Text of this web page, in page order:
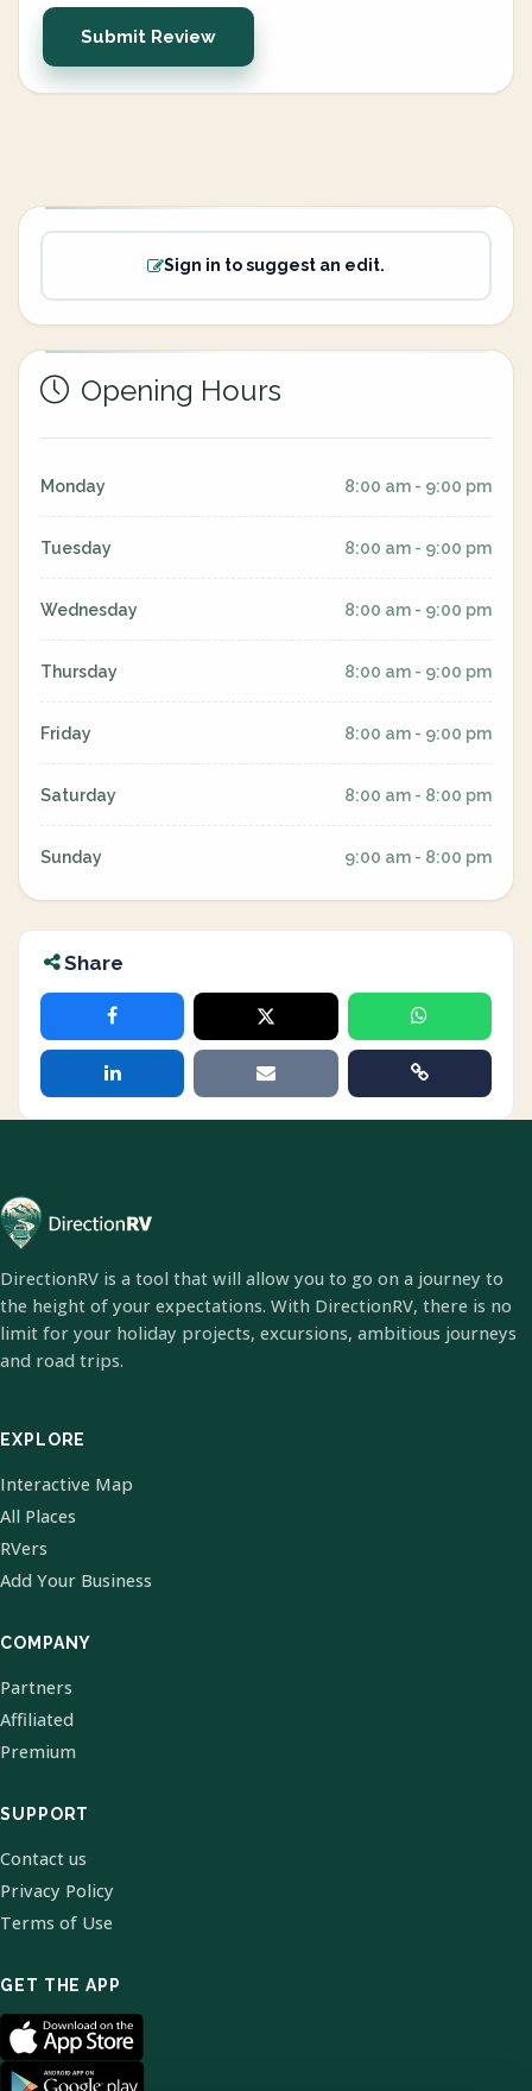
Submit Review
Sign in to suggest an edit.
Opening Hours
Monday 8:00 am - 9:00 pm
Tuesday 8:00 am - 9:00 pm
Wednesday 8:00 am - 9:00 pm
Thursday 8:00 am - 9:00 pm
Friday 8:00 am - 9:00 pm
Saturday 8:00 am - 8:00 pm
Sunday 9:00 am - 8:00 pm
Share
DirectionRV is a tool that will allow you to go on a journey to
the height of your expectations. With DirectionRV, there is no
limit for your holiday projects, excursions, ambitious journeys
and road trips.
EXPLORE
Interactive Map
All Places
RVers
Add Your Business
COMPANY
Partners
Affiliated
Premium
SUPPORT
Contact us
Privacy Policy
Terms of Use
GET THE APP